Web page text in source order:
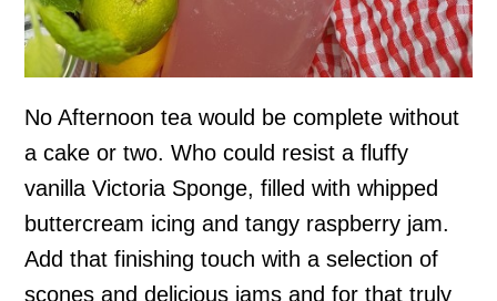
No Afternoon tea would be complete without
a cake or two. Who could resist a fluffy
vanilla Victoria Sponge, filled with whipped
buttercream icing and tangy raspberry jam.
Add that finishing touch with a selection of
scones and delicious jams and for that truly